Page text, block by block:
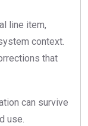
line item,
context.
that
can survive
use.